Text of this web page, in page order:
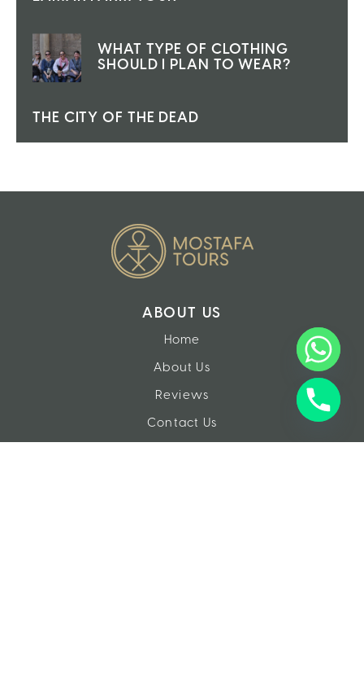
WHAT TYPE OF CLOTHING
SHOULD I PLAN TO WEAR?
THE CITY OF THE DEAD
ABOUT US
Home
About Us
Reviews
Contact Us